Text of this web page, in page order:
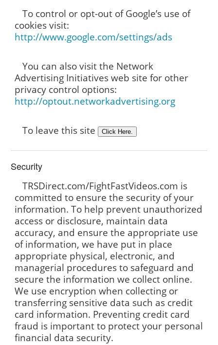
To control or opt-out of Google’s use of
cookies visit:
http://www.google.com/settings/ads
You can also visit the Network
Advertising Initiatives web site for other
privacy control options:
http://optout.networkadvertising.org
To leave this site
Security
TRSDirect.com/FightFastVideos.com is
committed to ensure the security of your
information. To help prevent unauthorized
access or disclosure, maintain data
accuracy, and ensure the appropriate use
of information, we have put in place
appropriate physical, electronic, and
managerial procedures to safeguard and
secure the information we collect online.
We use encryption when collecting or
transferring sensitive data such as credit
card information. Preventing credit card
fraud is important to protect your personal
financial data security.